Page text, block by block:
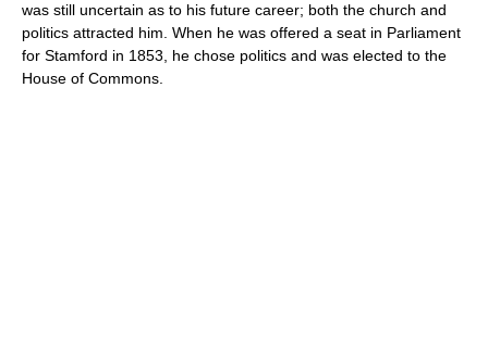
was still uncertain as to his future career; both the church and
politics attracted him. When he was offered a seat in Parliament
for Stamford in 1853, he chose politics and was elected to the
House of Commons.